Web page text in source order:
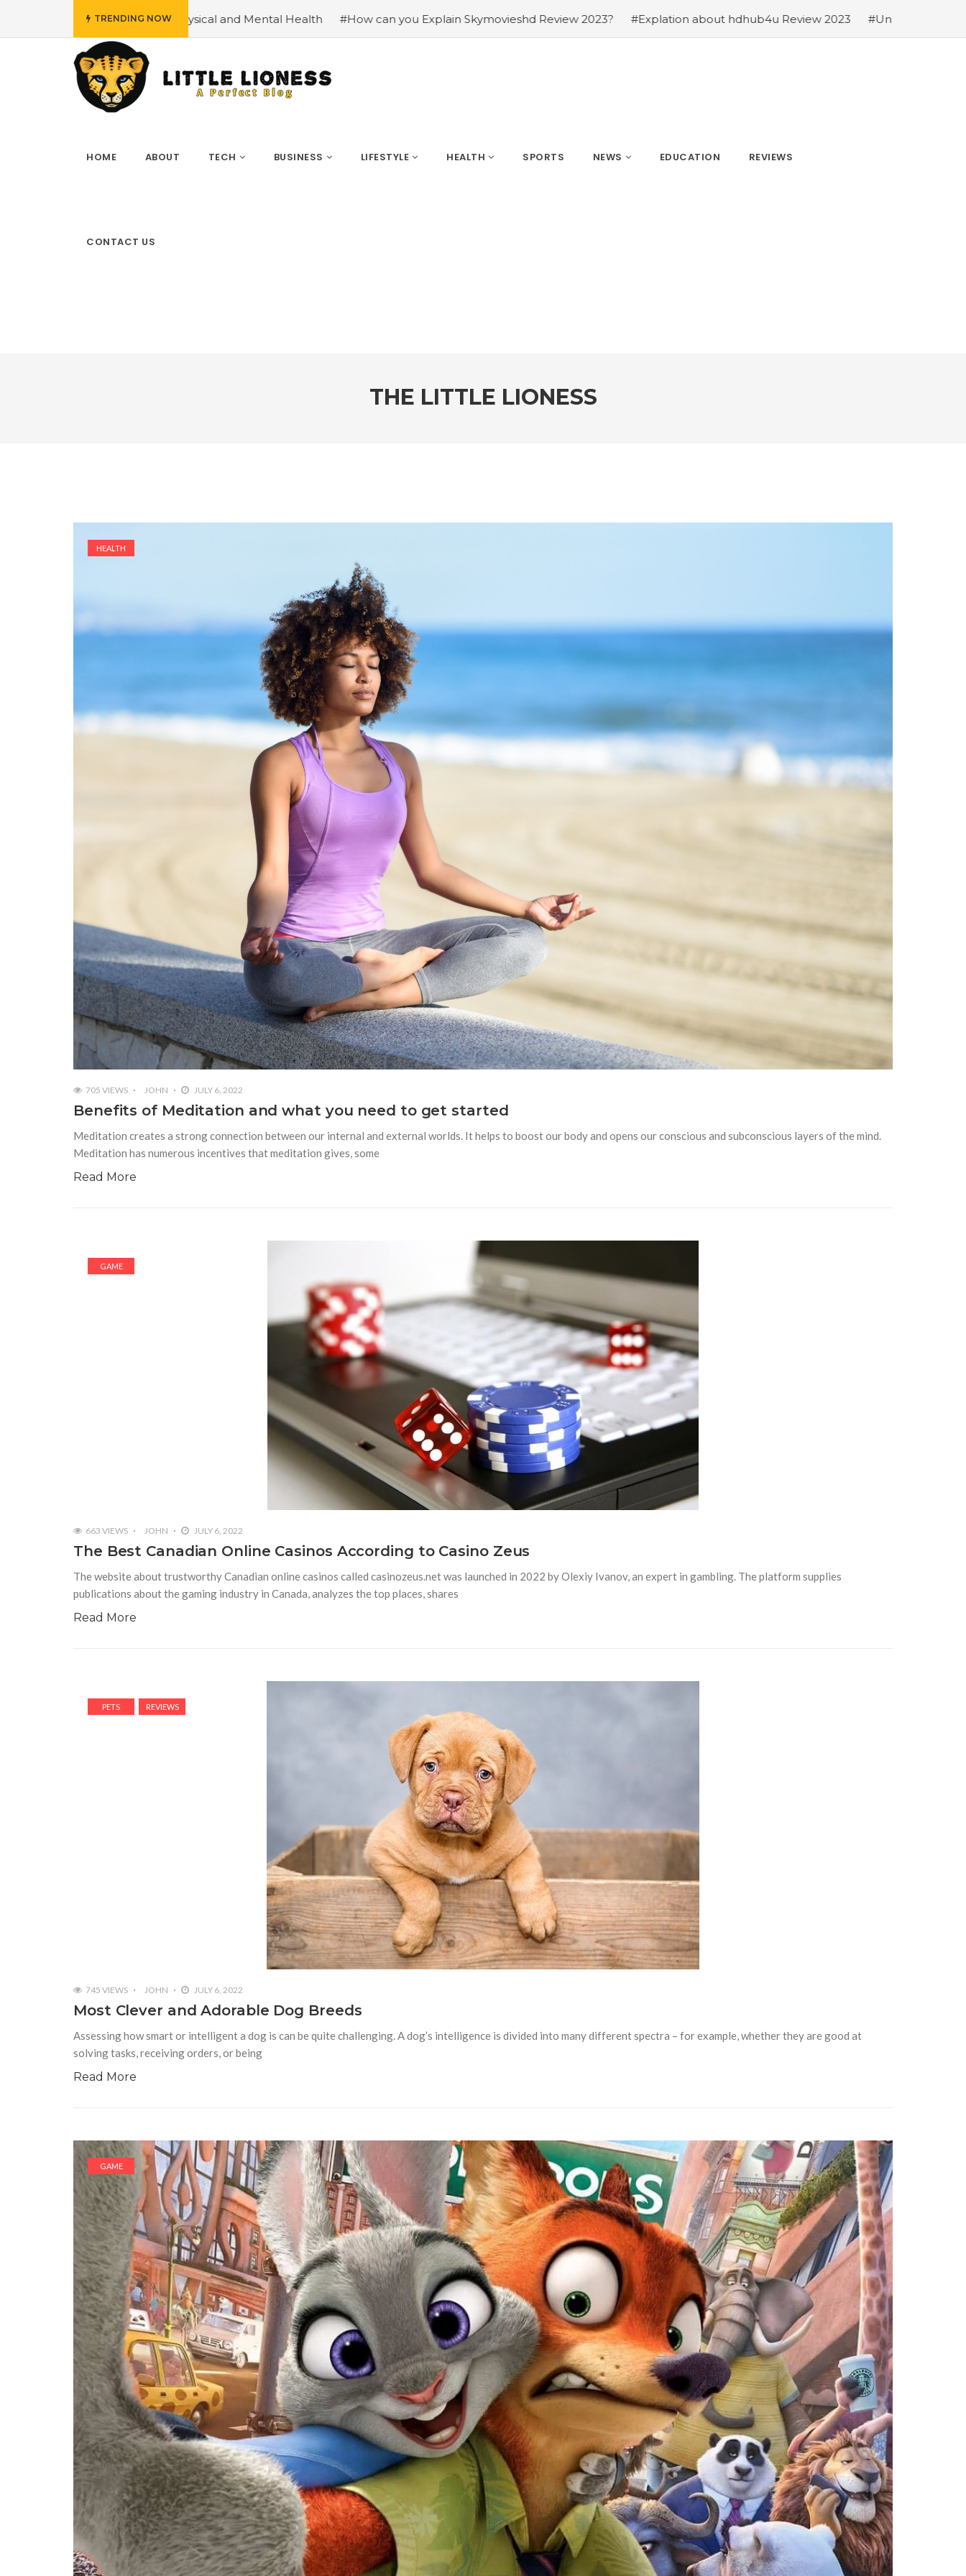
TRENDING NOW
Physical and Mental Health #How can you Explain Skymovieshd Review 2023? #Explation about hdhub4u Review 2023 #Unblocked Games 66 EZ: An In-Depth
HOME ABOUT TECH BUSINESS LIFESTYLE HEALTH SPORTS NEWS EDUCATION REVIEWS
CONTACT US
THE LITTLE LIONESS
HEALTH
705 VIEWS JOHN JULY 6, 2022
Benefits of Meditation and what you need to get started
Meditation creates a strong connection between our internal and external worlds. It helps to boost our body and opens our conscious and subconscious layers of the mind.
Meditation has numerous incentives that meditation gives, some
Read More
GAME
663 VIEWS JOHN JULY 6, 2022
The Best Canadian Online Casinos According to Casino Zeus
The website about trustworthy Canadian online casinos called casinozeus.net was launched in 2022 by Olexiy Ivanov, an expert in gambling. The platform supplies
publications about the gaming industry in Canada, analyzes the top places, shares
Read More
PETS REVIEWS
745 VIEWS JOHN JULY 6, 2022
Most Clever and Adorable Dog Breeds
Assessing how smart or intelligent a dog is can be quite challenging. A dog’s intelligence is divided into many different spectra – for example, whether they are good at
solving tasks, receiving orders, or being
Read More
GAME